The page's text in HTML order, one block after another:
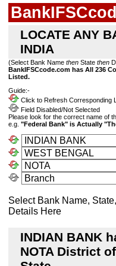
LOCATE ANY
INDIA
(Select Bank Name then State then
BankIFSCcode.com has All 236
Listed.
Guide:-
Click to Refresh Corresponding
Field Disabled/Not Selected
Please look for the correct name of
e.g. "Federal Bank" is Actually
Select Bank Name,
Details Here
INDIAN BANK
NOTA District